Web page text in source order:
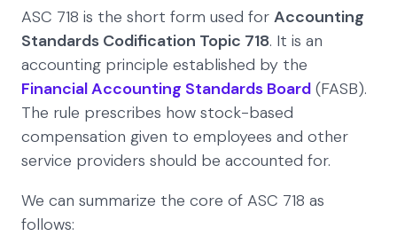
ASC 718 is the short form used for Accounting
Standards Codification Topic 718. It is an
accounting principle established by the
Financial Accounting Standards Board (FASB).
The rule prescribes how stock-based
compensation given to employees and other
service providers should be accounted for.
We can summarize the core of ASC 718 as
follows: